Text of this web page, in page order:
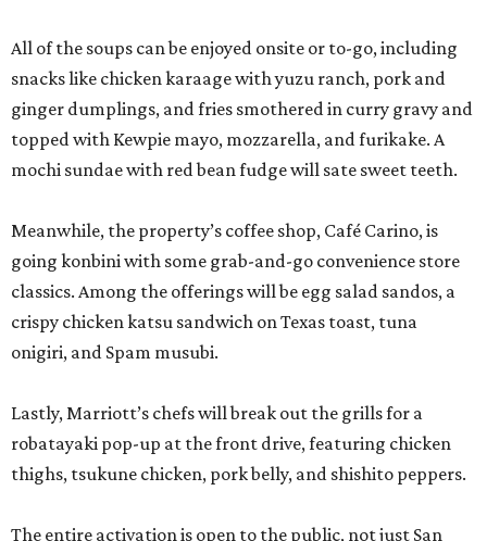
All of the soups can be enjoyed onsite or to-go, including
snacks like chicken karaage with yuzu ranch, pork and
ginger dumplings, and fries smothered in curry gravy and
topped with Kewpie mayo, mozzarella, and furikake. A
mochi sundae with red bean fudge will sate sweet teeth.
Meanwhile, the property’s coffee shop, Café Carino, is
going konbini with some grab-and-go convenience store
classics. Among the offerings will be egg salad sandos, a
crispy chicken katsu sandwich on Texas toast, tuna
onigiri, and Spam musubi.
Lastly, Marriott’s chefs will break out the grills for a
robatayaki pop-up at the front drive, featuring chicken
thighs, tsukune chicken, pork belly, and shishito peppers.
The entire activation is open to the public, not just San